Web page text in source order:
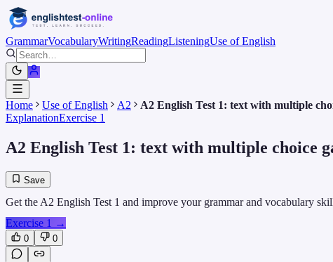
GrammarVocabularyWritingReadingListeningUse of English
Home Use of English A2
A2 English Test 1: text with multiple
ExplanationExercise 1
A2 English Test 1: text with multiple choice
Save
Get the A2 English Test 1 and improve your grammar and vocabulary
Exercise 1 →
0 0